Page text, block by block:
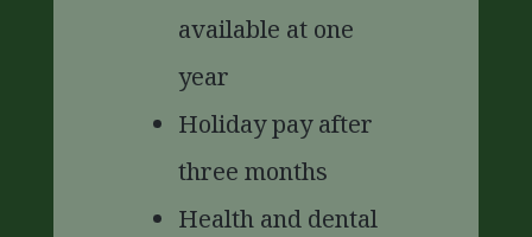
available at one
year
Holiday pay after
three months
Health and dental